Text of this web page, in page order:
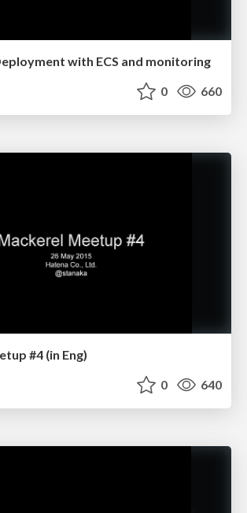
with ECS and monitoring
0 660
#4 (in Eng)
0 640